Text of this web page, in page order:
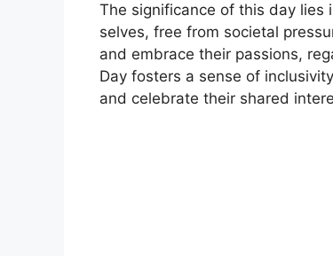
The significance of this day lies
selves, free from societal
and embrace their passions,
Day fosters a sense of
and celebrate their shared